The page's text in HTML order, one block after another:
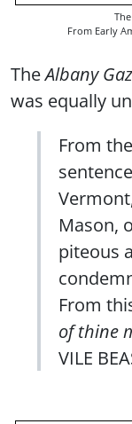
From Early
TheAlbany
was equally
From
Mason,
piteous
From
of thine
VILE